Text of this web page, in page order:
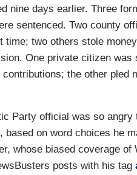
nine days earlier. Three
sentenced. Two county
two others stole
One private citizen was
the other pled
Party official was so angry
on word choices he
whose biased coverage of
posts with his tag